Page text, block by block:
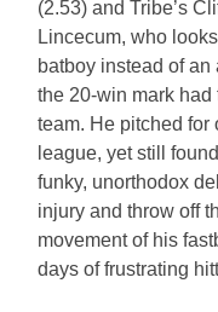
(2.53) and Tribe’s
Lincecum, who
batboy instead of
the 20-win mark had
team. He pitched for
league, yet still
funky, unorthodox
injury and throw off
movement of his
days of frustrating